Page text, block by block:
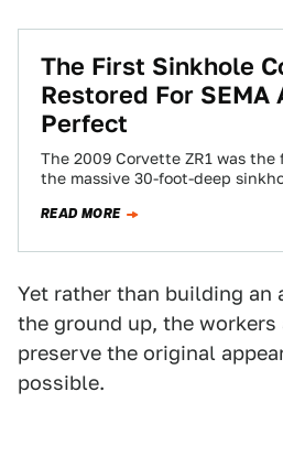
The First Sinkhole
Restored For SEMA
Perfect
The 2009 Corvette ZR1 was
the massive 30-foot-deep
READ MORE
Yet rather than building an
the ground up, the
preserve the original
possible.